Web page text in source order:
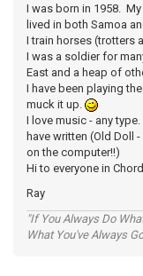
I was born in 1958.
lived in both Samoa
I train horses (trotters
I was a soldier for
East and a heap of
I have been playing
muck it up.
I love music - any
have written (Old Doll
on the computer!!)
Hi to everyone in
Ray
"If You Always Do
What You've Always